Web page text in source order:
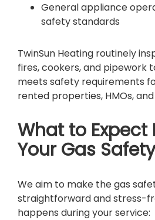
General appliance
safety standards
TwinSun Heating routinely
fires, cookers, and pipework
meets safety requirements
rented properties, HMOs,
What to Expect
Your Gas
We aim to make the gas
straightforward and stress-
happens during your service: